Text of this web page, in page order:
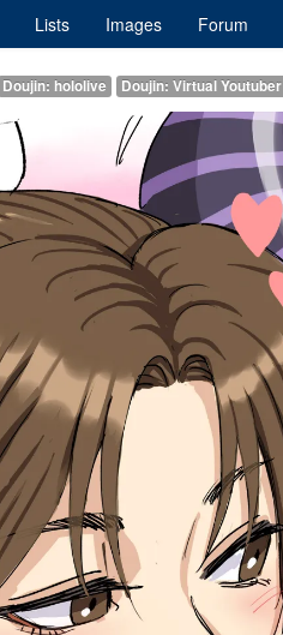
Lists Images Forum
Doujin: hololive Doujin: Virtual Youtuber